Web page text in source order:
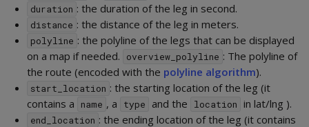
duration : the duration of the leg in second.
distance : the distance of the leg in meters.
polyline : the polyline of the legs that can be displayed
on a map if needed.
overview_polyline : The polyline of
the route (encoded with the polyline algorithm).
start_location : the starting location of the leg (it
contains a
name , a type and the location in lat/lng ).
end_location : the ending location of the leg (it contains